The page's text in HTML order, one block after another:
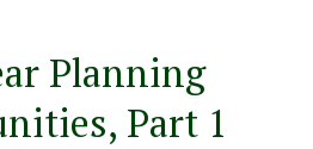
Planning
Part 1